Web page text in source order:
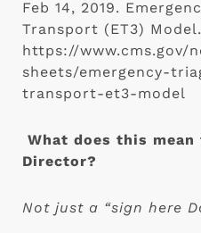
Feb 14, 2019.
Transport (ET3) Model.
https://www.cms.gov/
sheets/emergency-
transport-et3-model
What does this
Director?
Not just a “sign here